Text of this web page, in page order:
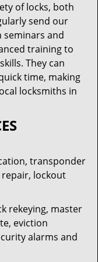
of locks, both
send our
and
training to
They can
time, making
locksmiths in
transponder
lockout
rekeying, master
eviction
alarms and